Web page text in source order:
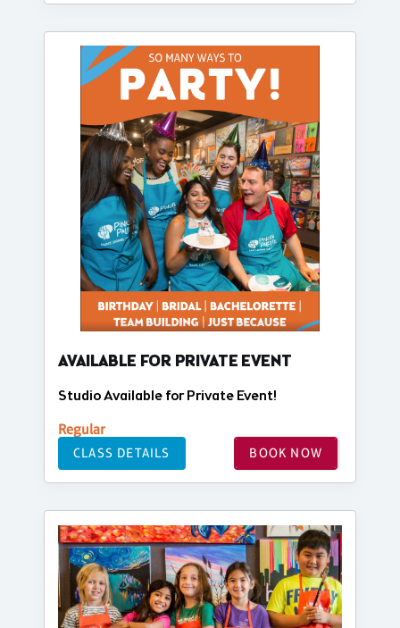
AVAILABLE FOR PRIVATE EVENT
Studio Available for Private Event!
Regular
CLASS DETAILS BOOK NOW